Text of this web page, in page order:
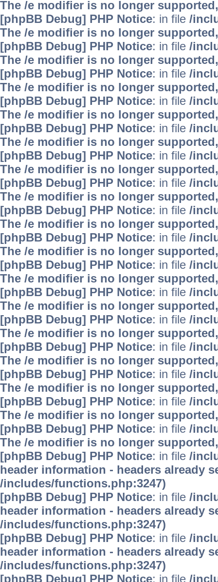
The /e modifier is no longer
[phpBB Debug] PHP Notice: in file /
The /e modifier is no longer
[phpBB Debug] PHP Notice: in file /
The /e modifier is no longer
[phpBB Debug] PHP Notice: in file /
The /e modifier is no longer
[phpBB Debug] PHP Notice: in file /
The /e modifier is no longer
[phpBB Debug] PHP Notice: in file /
The /e modifier is no longer
[phpBB Debug] PHP Notice: in file /
The /e modifier is no longer
[phpBB Debug] PHP Notice: in file /
The /e modifier is no longer
[phpBB Debug] PHP Notice: in file /
The /e modifier is no longer
[phpBB Debug] PHP Notice: in file /
The /e modifier is no longer
[phpBB Debug] PHP Notice: in file /
The /e modifier is no longer
[phpBB Debug] PHP Notice: in file /
The /e modifier is no longer
[phpBB Debug] PHP Notice: in file /
The /e modifier is no longer
[phpBB Debug] PHP Notice: in file /
The /e modifier is no longer
[phpBB Debug] PHP Notice: in file /
The /e modifier is no longer
[phpBB Debug] PHP Notice: in file /
The /e modifier is no longer
[phpBB Debug] PHP Notice: in file /
The /e modifier is no longer
[phpBB Debug] PHP Notice: in file /
header information - headers already
/includes/functions.php:3247)
[phpBB Debug] PHP Notice: in file /
header information - headers already
/includes/functions.php:3247)
[phpBB Debug] PHP Notice: in file /
header information - headers already
/includes/functions.php:3247)
[phpBB Debug] PHP Notice: in file /